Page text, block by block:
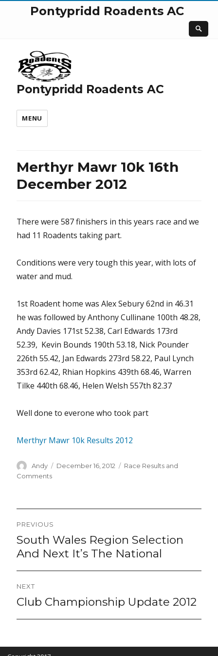
Pontypridd Roadents AC
Pontypridd Roadents AC
MENU
Merthyr Mawr 10k 16th
December 2012
There were 587 finishers in this years race and we
had 11 Roadents taking part.
Conditions were very tough this year, with lots of
water and mud.
1st Roadent home was Alex Sebury 62nd in 46.31
he was followed by Anthony Cullinane 100th 48.28,
Andy Davies 171st 52.38, Carl Edwards 173rd
52.39, Kevin Bounds 190th 53.18, Nick Pounder
226th 55.42, Jan Edwards 273rd 58.22, Paul Lynch
353rd 62.42, Rhian Hopkins 439th 68.46, Warren
Tilke 440th 68.46, Helen Welsh 557th 82.37
Well done to everone who took part
Merthyr Mawr 10k Results 2012
Author
Andy
Posted
December 16, 2012 Categories
Race Results and
Comments
navigation
PREVIOUS
Previous
South Wales Region Selection
And Next It’s The National
NEXT
Next
Club Championship Update 2012